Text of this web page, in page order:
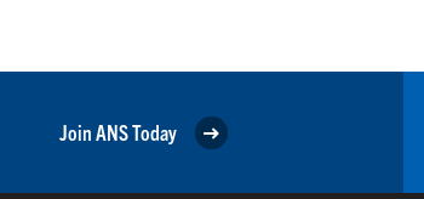
Join ANS Today